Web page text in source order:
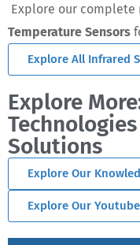
Explore our complete
Temperature Sensors
Explore All Infrared
Explore
Solutions
Explore Our
Explore Our